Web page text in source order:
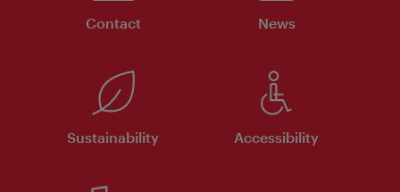
Contact News
Sustainability Accessibility